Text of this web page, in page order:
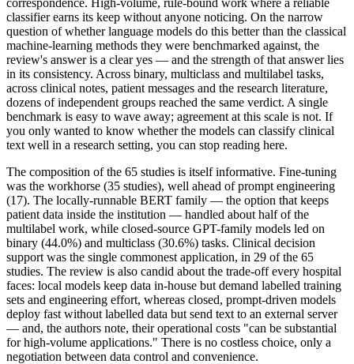
classifier earns its keep without anyone noticing. On the narrow
question of whether language models do this better than the classical
machine-learning methods they were benchmarked against, the
review's answer is a clear yes — and the strength of that answer lies
in its consistency. Across binary, multiclass and multilabel tasks,
across clinical notes, patient messages and the research literature,
dozens of independent groups reached the same verdict. A single
benchmark is easy to wave away; agreement at this scale is not. If
you only wanted to know whether the models can classify clinical
text well in a research setting, you can stop reading here.
The composition of the 65 studies is itself informative. Fine-tuning
was the workhorse (35 studies), well ahead of prompt engineering
(17). The locally-runnable BERT family — the option that keeps
patient data inside the institution — handled about half of the
multilabel work, while closed-source GPT-family models led on
binary (44.0%) and multiclass (30.6%) tasks. Clinical decision
support was the single commonest application, in 29 of the 65
studies. The review is also candid about the trade-off every hospital
faces: local models keep data in-house but demand labelled training
sets and engineering effort, whereas closed, prompt-driven models
deploy fast without labelled data but send text to an external server
— and, the authors note, their operational costs "can be substantial
for high-volume applications." There is no costless choice, only a
negotiation between data control and convenience.